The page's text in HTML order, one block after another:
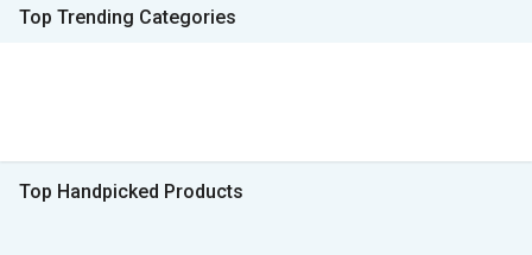
Top Trending Categories
Top Handpicked Products